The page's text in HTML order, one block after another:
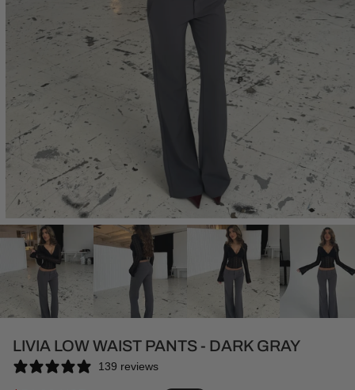
Open
media
modal
LIVIA LOW WAIST PANTS - DARK GRAY
139 reviews